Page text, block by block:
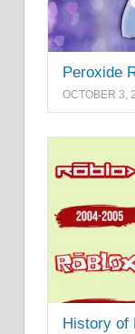
Peroxide
OCTOBER 3,
History of